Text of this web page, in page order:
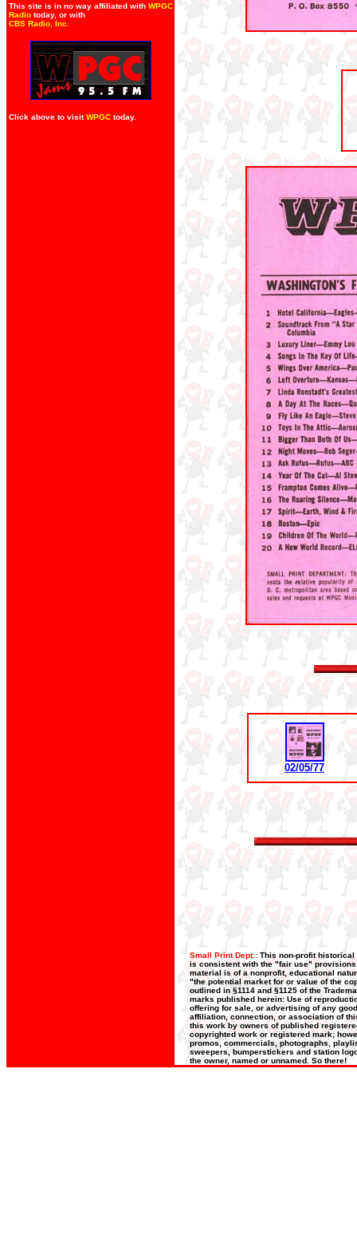
This site is in no way affiliated with WPGC
Radio today, or with
CBS Radio, Inc
Click above to visitWPGC today.
02/05/77
Small Print Dept.: This non-profit historical
is consistent with the "fair use"
material is of a nonprofit, educational
"the potential market for or value of the
outlined in §1114 and §1125 of the
marks published herein: Use of
offering for sale, or advertising of any
affiliation, connection, or association of
this work by owners of published
copyrighted work or registered mark;
promos, commercials, photographs,
sweepers, bumperstickers and station
the owner, named or unnamed. So there!